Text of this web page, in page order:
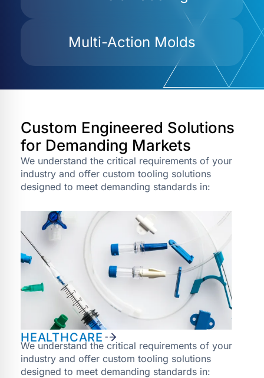
Multi-Action Molds
Custom Engineered Solutions
for Demanding Markets
We understand the critical requirements of your
industry and offer custom tooling solutions
designed to meet demanding standards in:
HEALTHCARE
We understand the critical requirements of your
industry and offer custom tooling solutions
designed to meet demanding standards in: